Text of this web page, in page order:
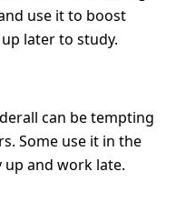
use it to boost
later to study.
can be tempting
Some use it in the
and work late.